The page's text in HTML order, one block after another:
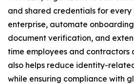
and shared credentials for every
enterprise, automate
document verification, and
time employees and contractors
also helps reduce identity-
while ensuring compliance with